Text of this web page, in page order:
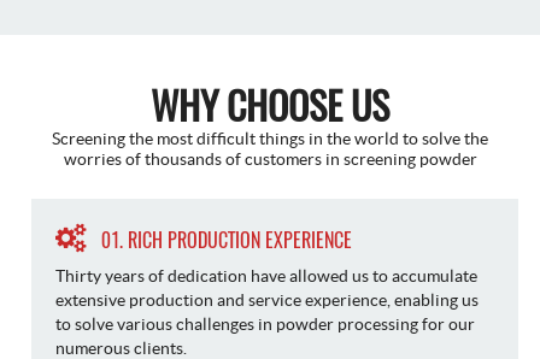
WHY CHOOSE US
Screening the most difficult things in the world to solve the
worries of thousands of customers in screening powder
01. RICH PRODUCTION EXPERIENCE
Thirty years of dedication have allowed us to accumulate
extensive production and service experience, enabling us
to solve various challenges in powder processing for our
numerous clients.